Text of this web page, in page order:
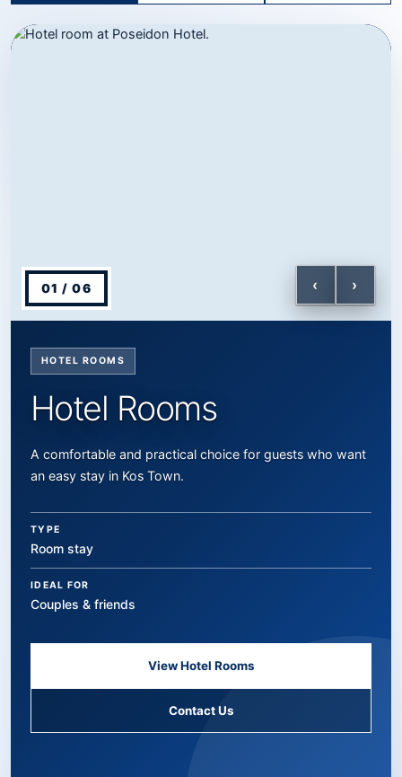
Showing Hotel Rooms, slide 1 of 6.
01 / 06
HOTEL ROOMS
Hotel Rooms
A comfortable and practical choice for guests who want
an easy stay in Kos Town.
TYPE
Room stay
IDEAL FOR
Couples & friends
View Hotel Rooms
Contact Us
‹ ›